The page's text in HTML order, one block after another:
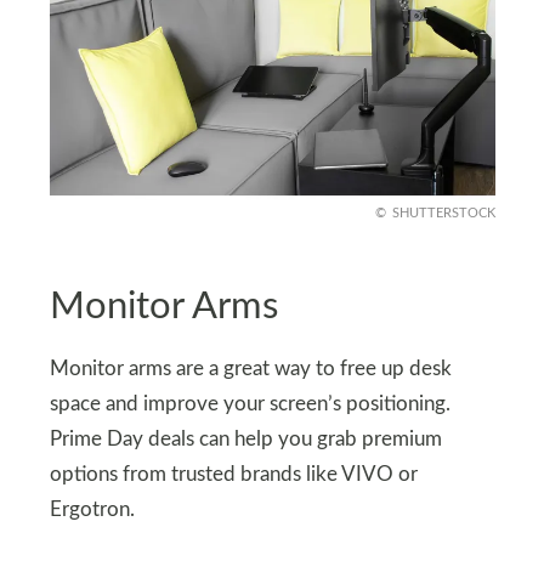
SHUTTERSTOCK
Monitor Arms
Monitor arms are a great way to free up desk
space and improve your screen’s positioning.
Prime Day deals can help you grab premium
options from trusted brands like VIVO or
Ergotron.